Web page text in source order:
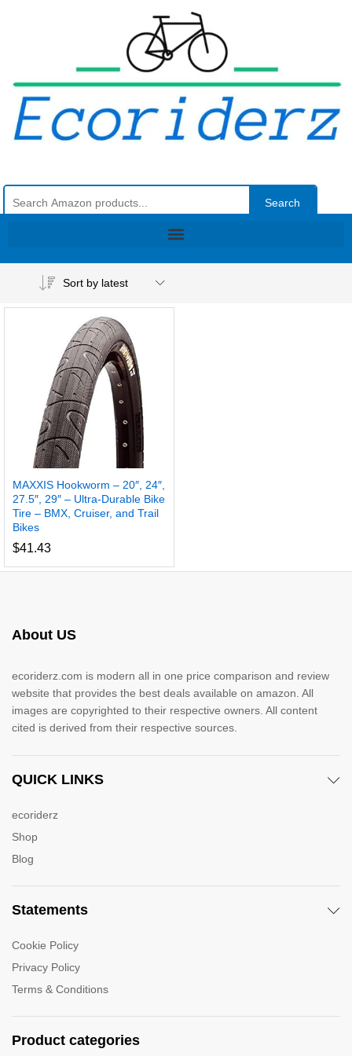
Search
Sort by latest
MAXXIS Hookworm – 20″, 24″,
27.5″, 29″ – Ultra-Durable Bike
Tire – BMX, Cruiser, and Trail
Bikes
$41.43
About US
ecoriderz.com is modern all in one price comparison and review
website that provides the best deals available on amazon. All
images are copyrighted to their respective owners. All content
cited is derived from their respective sources.
QUICK LINKS
ecoriderz
Shop
Blog
Statements
Cookie Policy
Privacy Policy
Terms & Conditions
Product categories